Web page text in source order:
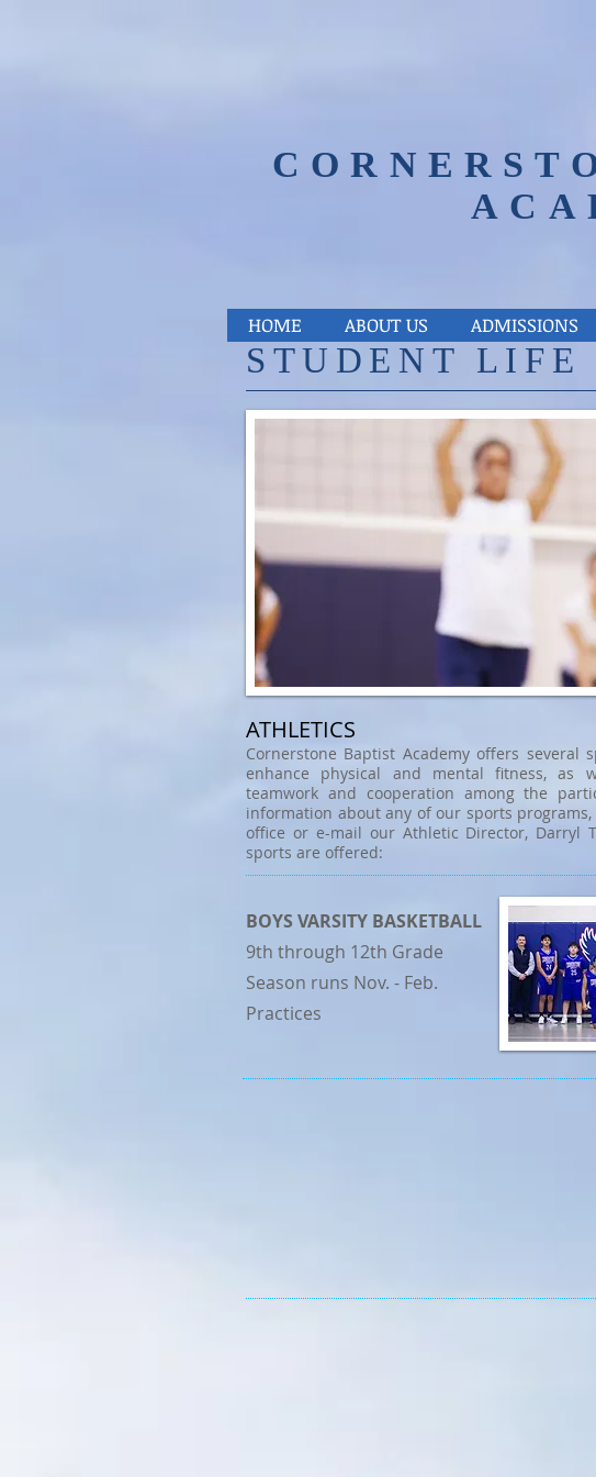
HOME ABOUT US ADMISSIONS
​STUDENT LIFE
ATHLETICS
Cornerstone Baptist Academy offers several
enhance physical and mental fitness, as
teamwork and cooperation among the
information about any of our sports
office or e-mail our Athletic Director, Darryl
sports are offered:
BOYS VARSITY BASKETBALL
9th through 12th Grade
Season runs Nov. - Feb.
Practices